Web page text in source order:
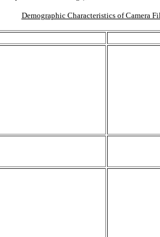
Demographic Characteristics of Camera